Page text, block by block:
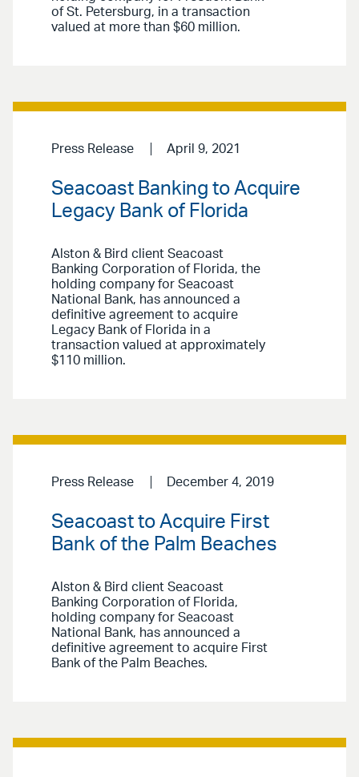
of St. Petersburg, in a transaction
valued at more than $60 million.
Press Release April 9, 2021
Seacoast Banking to Acquire
Legacy Bank of Florida
Alston & Bird client Seacoast
Banking Corporation of Florida, the
holding company for Seacoast
National Bank, has announced a
definitive agreement to acquire
Legacy Bank of Florida in a
transaction valued at approximately
$110 million.
Press Release December 4, 2019
Seacoast to Acquire First
Bank of the Palm Beaches
Alston & Bird client Seacoast
Banking Corporation of Florida,
holding company for Seacoast
National Bank, has announced a
definitive agreement to acquire First
Bank of the Palm Beaches.